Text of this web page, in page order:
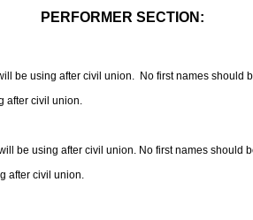
PERFORMER SECTION:
be using after civil union. No first names should
after civil union.
be using after civil union. No first names should
after civil union.